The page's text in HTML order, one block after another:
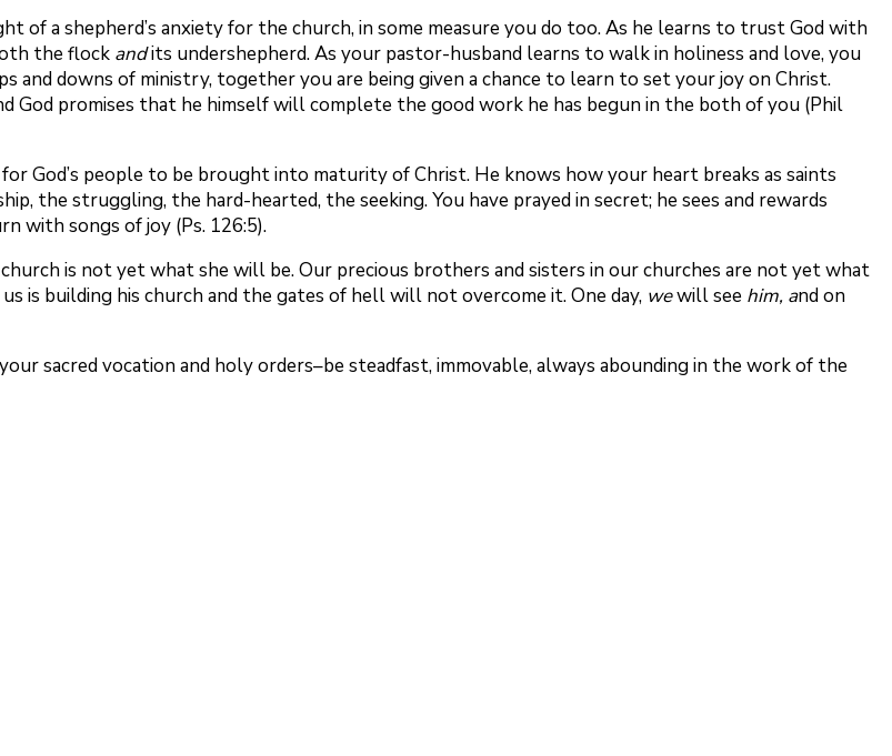
of a shepherd’s anxiety for the church, in some measure you do too. As he learns to trust God with
the flock andits undershepherd. As your pastor-husband learns to walk in holiness and love, you
downs of ministry, together you are being given a chance to learn to set your joy on Christ.
God promises that he himself will complete the good work he has begun in the both of you (Phil
God’s people to be brought into maturity of Christ. He knows how your heart breaks as saints
the struggling, the hard-hearted, the seeking. You have prayed in secret; he sees and rewards
with songs of joy (Ps. 126:5).
is not yet what she will be. Our precious brothers and sisters in our churches are not yet what
is building his church and the gates of hell will not overcome it. One day, wewill see him, and on
sacred vocation and holy orders–be steadfast, immovable, always abounding in the work of the